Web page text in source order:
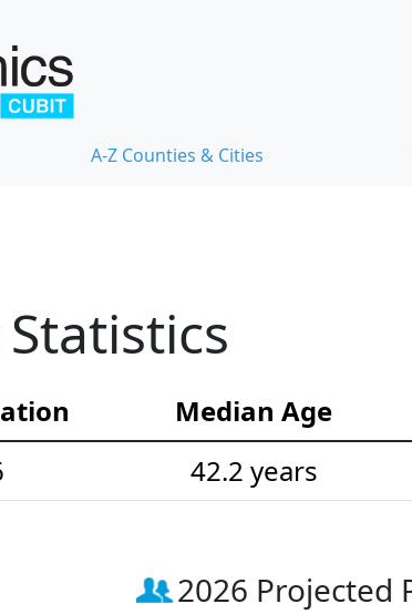
A-Z Counties & Cities
Median Age
42.2 years
2026 Projected